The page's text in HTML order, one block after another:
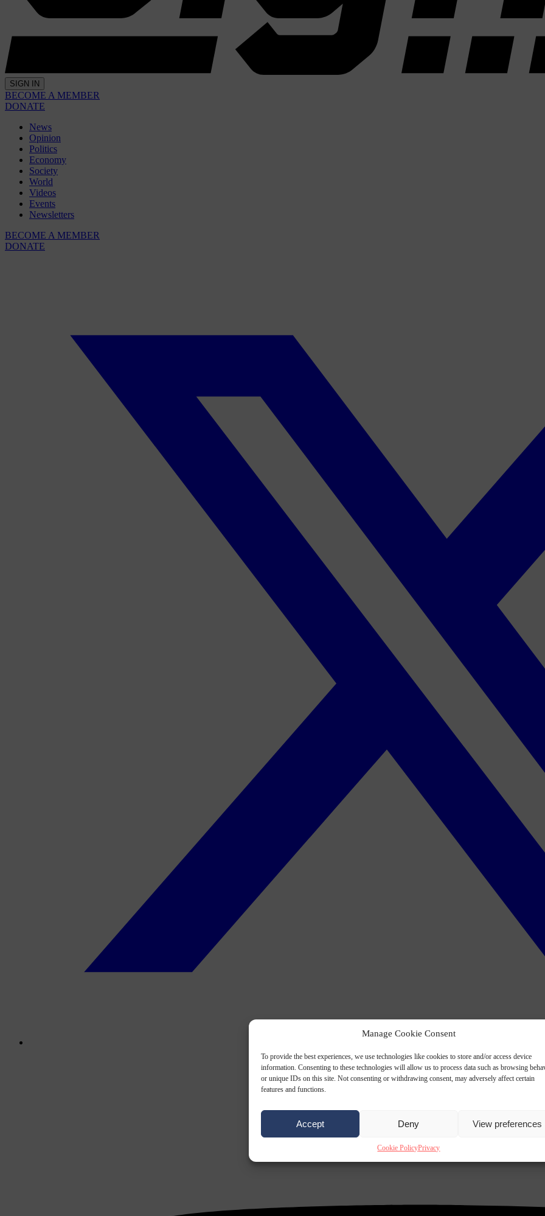
Manage Cookie Consent
To provide the best experiences, we use technologies like cookies to store and/or access device
information. Consenting to these technologies will allow us to process data such as browsing
or unique IDs on this site. Not consenting or withdrawing consent, may adversely affect certain
features and functions.
Accept Deny View preferences
Cookie PolicyPrivacy
SIGN IN
BECOME A MEMBER
DONATE
News
Opinion
Politics
Economy
Society
World
Videos
Events
Newsletters
BECOME A MEMBER
DONATE